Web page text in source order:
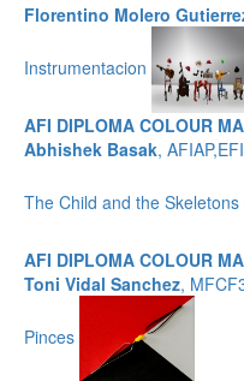
Florentino Molero
Instrumentacion
AFI DIPLOMA COLOUR
Abhishek Basak,
The Child and the
AFI DIPLOMA COLOUR
Toni Vidal Sanchez,
Pinces